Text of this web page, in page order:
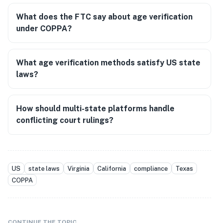
What does the FTC say about age verification
under COPPA?
What age verification methods satisfy US state
laws?
How should multi-state platforms handle
conflicting court rulings?
US state laws Virginia California compliance
Texas
COPPA